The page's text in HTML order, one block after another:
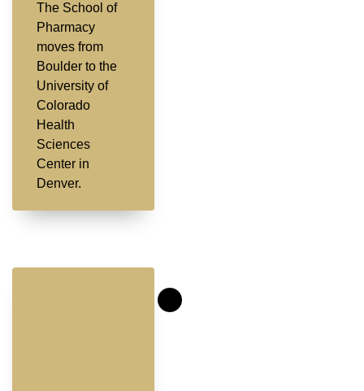
The School of
Pharmacy
moves from
Boulder to the
University of
Colorado
Health
Sciences
Center in
Denver.